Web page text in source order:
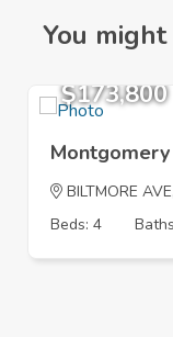
You
$173,800
Montgomery
BILTMORE
Beds: 4